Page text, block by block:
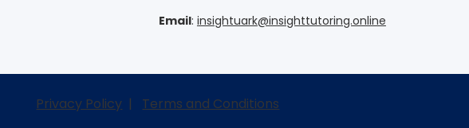
Email: insightuark@insighttutoring.online
Privacy Policy | Terms and Conditions